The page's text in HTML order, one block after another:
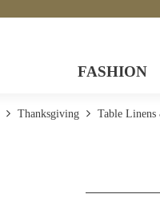
FASHION
Thanksgiving Table